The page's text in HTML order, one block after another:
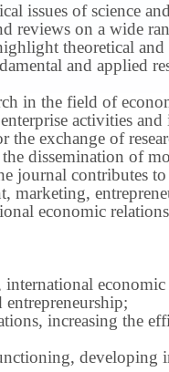
issues of science
reviews on a wide
theoretical
and applied
in the field of
activities
exchange of
dissemination of
journal contributes
marketing,
economic
increasing the
developing